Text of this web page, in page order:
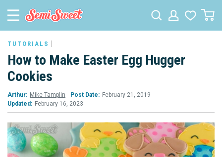
TUTORIALS
How to Make Easter Egg Hugger
Cookies
Arthur: Mike Tamplin Post Date: February 21, 2019
Updated: February 16, 2023